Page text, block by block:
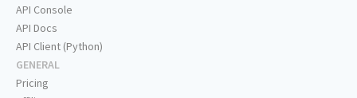
API Console
API Docs
API Client (Python)
GENERAL
Pricing